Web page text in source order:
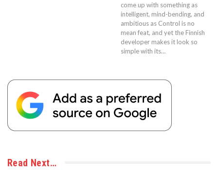
come up with something as
intelligent, mind-bending, and
ambitious as Control is no
mean feat, and yet the Finnish
developer makes it look so
simple with its…
Read Next…